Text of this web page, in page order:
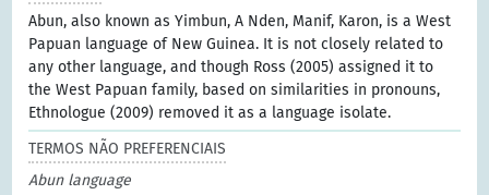
Abun, also known as Yimbun, A Nden, Manif, Karon, is a West
Papuan language of New Guinea. It is not closely related to
any other language, and though Ross (2005) assigned it to
the West Papuan family, based on similarities in pronouns,
Ethnologue (2009) removed it as a language isolate.
TERMOS NÃO PREFERENCIAIS
Abun language